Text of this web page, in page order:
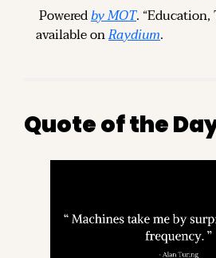
Powered by MOT. “Education,
available on Raydium.
Quote of the